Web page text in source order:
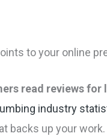
to your online
read reviews
industry
backs up your work.